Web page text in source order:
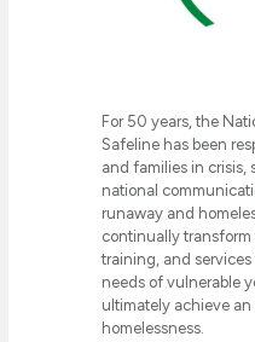
For 50 years, the
Safeline has been
and families in crisis,
national
runaway and
continually transform
training, and
needs of vulnerable
ultimately achieve
homelessness.